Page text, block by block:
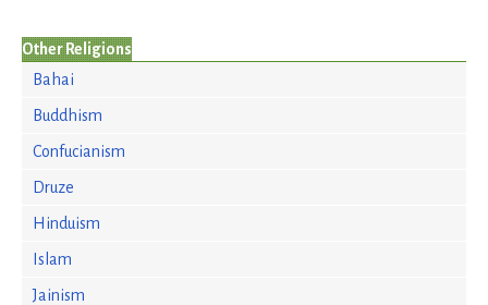
Other Religions
Bahai
Buddhism
Confucianism
Druze
Hinduism
Islam
Jainism